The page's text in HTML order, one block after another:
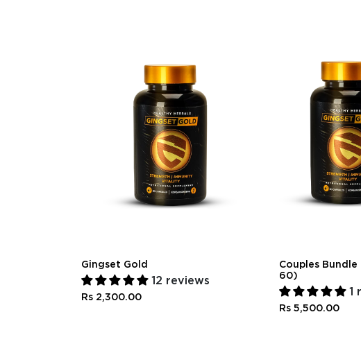
Gingset Gold
12 reviews
Rs 2,300.00
Couples Bundle
60)
1
Rs 5,500.00